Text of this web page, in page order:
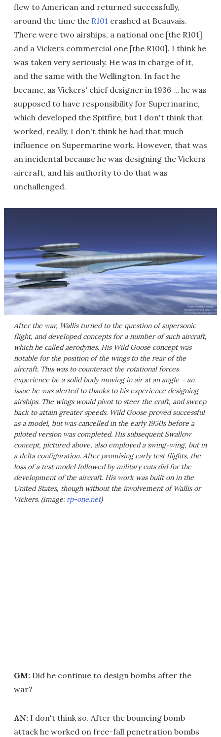
flew to American and returned successfully,
around the time the R101 crashed at Beauvais.
There were two airships, a national one [the R101]
and a Vickers commercial one [the R100]. I think he
was taken very seriously. He was in charge of it,
and the same with the Wellington. In fact he
became, as Vickers' chief designer in 1936 … he was
supposed to have responsibility for Supermarine,
which developed the Spitfire, but I don't think that
worked, really. I don't think he had that much
influence on Supermarine work. However, that was
an incidental because he was designing the Vickers
aircraft, and his authority to do that was
unchallenged.
After the war, Wallis turned to the question of supersonic
flight, and developed concepts for a number of such aircraft,
which he called aerodynes. His Wild Goose concept was
notable for the position of the wings to the rear of the
aircraft. This was to counteract the rotational forces
experience be a solid body moving in air at an angle – an
issue he was alerted to thanks to his experience designing
airships. The wings would pivot to steer the craft, and sweep
back to attain greater speeds. Wild Goose proved successful
as a model, but was cancelled in the early 1950s before a
piloted version was completed. His subsequent Swallow
concept, pictured above, also employed a swing-wing, but in
a delta configuration. After promising early test flights, the
loss of a test model followed by military cuts did for the
development of the aircraft. His work was built on in the
United States, though without the involvement of Wallis or
Vickers. (Image:rp-one.net)
GM: Did he continue to design bombs after the
war?
AN: I don't think so. After the bouncing bomb
attack he worked on free-fall penetration bombs